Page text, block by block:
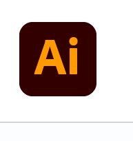
content